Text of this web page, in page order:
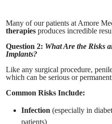
Many of our patients at Amore
therapies produces incredible
Question 2: What Are the Risks
Implants?
Like any surgical procedure,
which can be serious or
Common Risks Include:
Infection (especially in
patients)